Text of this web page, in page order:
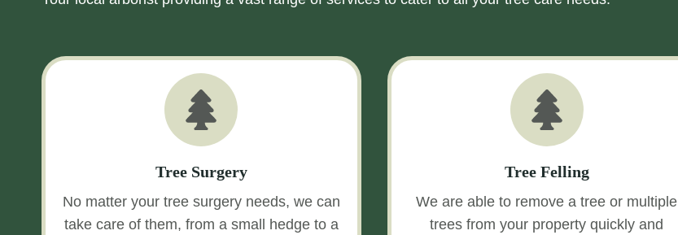
Tree Surgery
No matter your tree surgery needs, we can
take care of them, from a small hedge to a
Tree Felling
We are able to remove a tree or multiple
trees from your property quickly and